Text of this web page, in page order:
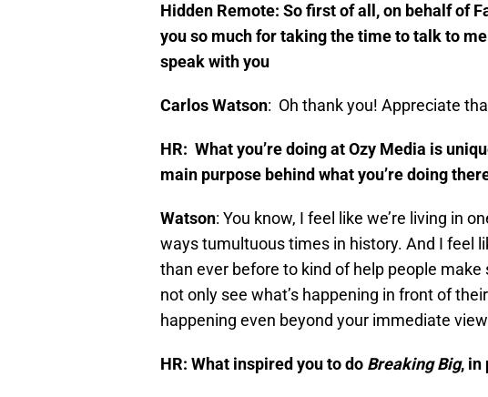
Hidden Remote: So first of all, on behalf of
you so much for taking the time to talk to
speak with you
Carlos Watson: Oh thank you! Appreciate
HR: What you’re doing at Ozy Media is
main purpose behind what you’re doing
Watson: You know, I feel like we’re living in
ways tumultuous times in history. And I feel
than ever before to kind of help people
not only see what’s happening in front of
happening even beyond your immediate
HR: What inspired you to do Breaking Big, in